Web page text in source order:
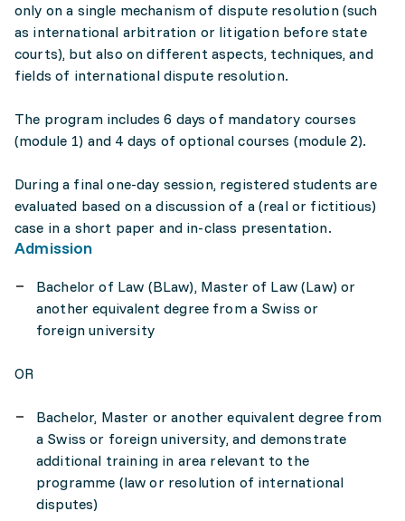
only on a single mechanism of dispute resolution (such
as international arbitration or litigation before state
courts), but also on different aspects, techniques, and
fields of international dispute resolution.
The program includes 6 days of mandatory courses
(module 1) and 4 days of optional courses (module 2).
During a final one-day session, registered students are
evaluated based on a discussion of a (real or fictitious)
case in a short paper and in-class presentation.
Admission
Bachelor of Law (BLaw), Master of Law (Law) or
another equivalent degree from a Swiss or
foreign university
OR
Bachelor, Master or another equivalent degree from
a Swiss or foreign university, and demonstrate
additional training in area relevant to the
programme (law or resolution of international
disputes)